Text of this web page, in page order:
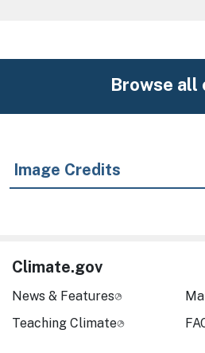
Browse all
Image Credits
Climate.gov
News & Features
Teaching Climate